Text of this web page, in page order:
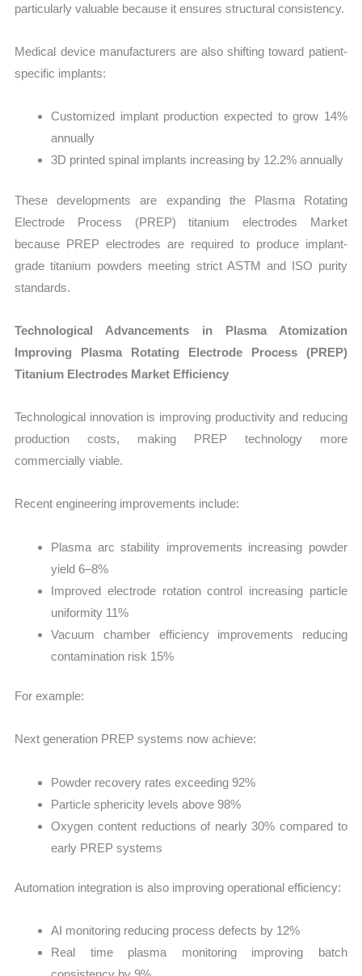
particularly valuable because it ensures structural consistency.
Medical device manufacturers are also shifting toward patient-
specific implants:
Customized implant production expected to grow 14%
annually
3D printed spinal implants increasing by 12.2% annually
These developments are expanding the Plasma Rotating
Electrode Process (PREP) titanium electrodes Market
because PREP electrodes are required to produce implant-
grade titanium powders meeting strict ASTM and ISO purity
standards.
Technological Advancements in Plasma Atomization
Improving Plasma Rotating Electrode Process (PREP)
Titanium Electrodes Market Efficiency
Technological innovation is improving productivity and reducing
production costs, making PREP technology more
commercially viable.
Recent engineering improvements include:
Plasma arc stability improvements increasing powder
yield 6–8%
Improved electrode rotation control increasing particle
uniformity 11%
Vacuum chamber efficiency improvements reducing
contamination risk 15%
For example:
Next generation PREP systems now achieve:
Powder recovery rates exceeding 92%
Particle sphericity levels above 98%
Oxygen content reductions of nearly 30% compared to
early PREP systems
Automation integration is also improving operational efficiency:
AI monitoring reducing process defects by 12%
Real time plasma monitoring improving batch